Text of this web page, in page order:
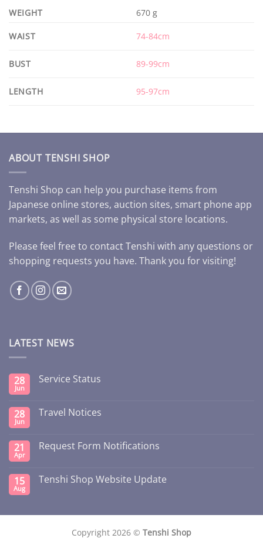
WEIGHT 670 g
WAIST 74-84cm
BUST 89-99cm
LENGTH 95-97cm
ABOUT TENSHI SHOP
Tenshi Shop can help you purchase items from
Japanese online stores, auction sites, smart phone app
markets, as well as some physical store locations.
Please feel free to contact Tenshi with any questions or
shopping requests you have. Thank you for visiting!
LATEST NEWS
28
Jun
Service Status
28
Jun
Travel Notices
21
Apr
Request Form Notifications
15
Aug
Tenshi Shop Website Update
Copyright 2026 © Tenshi Shop